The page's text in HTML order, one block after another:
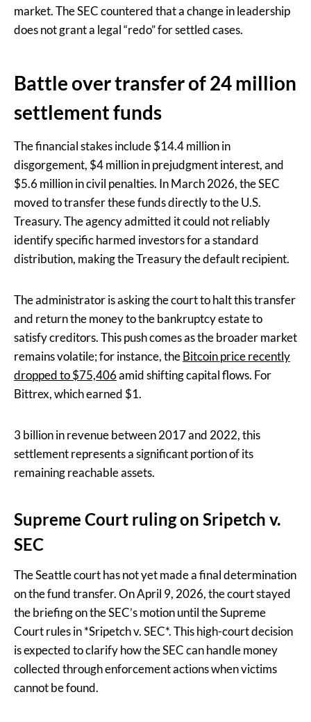
market. The SEC countered that a change in leadership
does not grant a legal “redo” for settled cases.
Battle over transfer of 24 million
settlement funds
The financial stakes include $14.4 million in
disgorgement, $4 million in prejudgment interest, and
$5.6 million in civil penalties. In March 2026, the SEC
moved to transfer these funds directly to the U.S.
Treasury. The agency admitted it could not reliably
identify specific harmed investors for a standard
distribution, making the Treasury the default recipient.
The administrator is asking the court to halt this transfer
and return the money to the bankruptcy estate to
satisfy creditors. This push comes as the broader market
remains volatile; for instance, theBitcoin price recently
dropped to $75,406amid shifting capital flows. For
Bittrex, which earned $1.
3 billion in revenue between 2017 and 2022, this
settlement represents a significant portion of its
remaining reachable assets.
Supreme Court ruling on Sripetch v.
SEC
The Seattle court has not yet made a final determination
on the fund transfer. On April 9, 2026, the court stayed
the briefing on the SEC’s motion until the Supreme
Court rules in *Sripetch v. SEC*. This high-court decision
is expected to clarify how the SEC can handle money
collected through enforcement actions when victims
cannot be found.